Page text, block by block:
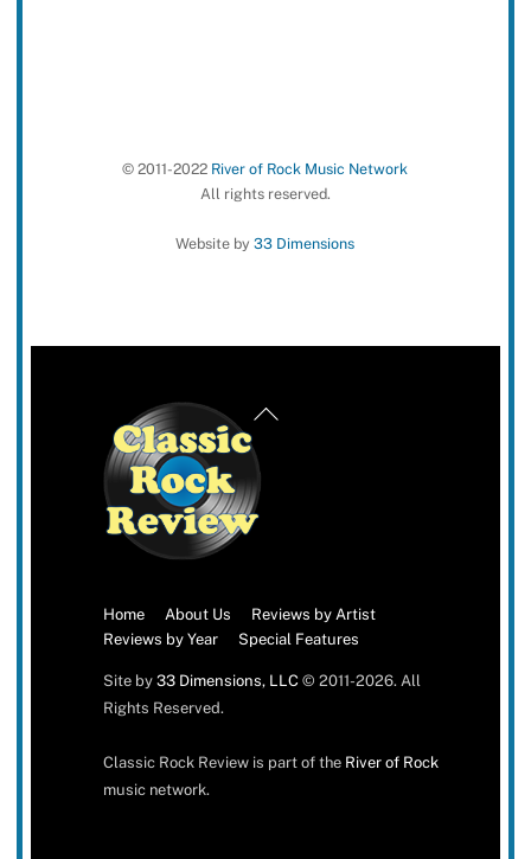
© 2011-2022 River of Rock Music Network
All rights reserved.
Website by33 Dimensions
Back
Home About Us
Reviews by Artist
Reviews by Year
Special Features
Site by 33 Dimensions, LLC© 2011-2026. All
Rights Reserved.
Classic Rock Review is part of the River of Rock
music network.